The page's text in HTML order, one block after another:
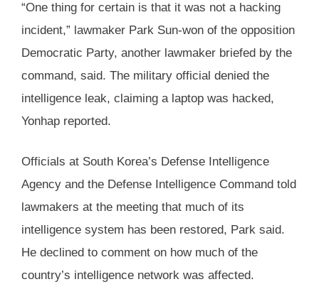
“One thing for certain is that it was not a hacking
incident,” lawmaker Park Sun-won of the opposition
Democratic Party, another lawmaker briefed by the
command, said. The military official denied the
intelligence leak, claiming a laptop was hacked,
Yonhap reported.
Officials at South Korea’s Defense Intelligence
Agency and the Defense Intelligence Command told
lawmakers at the meeting that much of its
intelligence system has been restored, Park said.
He declined to comment on how much of the
country’s intelligence network was affected.